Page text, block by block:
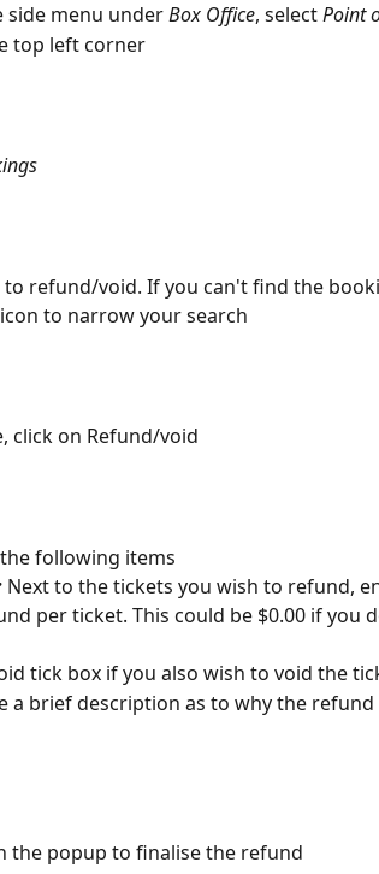
side menu under Box Office, select Point
top left corner
refund/void. If you can't find the
to narrow your search
click on Refund/void
following items
Next to the tickets you wish to refund,
per ticket. This could be $0.00 if you
tick box if you also wish to void the
a brief description as to why the refund
the popup to finalise the refund